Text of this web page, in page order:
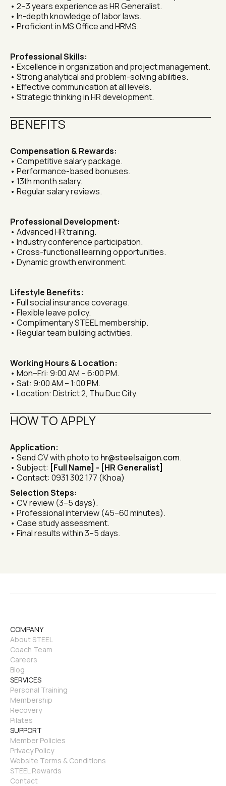
• 2–3 years experience as HR Generalist.
• In-depth knowledge of labor laws.
• Proficient in MS Office and HRMS.
Professional Skills:
• Excellence in organization and project management.
• Strong analytical and problem-solving abilities.
• Effective communication at all levels.
• Strategic thinking in HR development.
BENEFITS
Compensation & Rewards:
• Competitive salary package.
• Performance-based bonuses.
• 13th month salary.
• Regular salary reviews.
Professional Development:
• Advanced HR training.
• Industry conference participation.
• Cross-functional learning opportunities.
• Dynamic growth environment.
Lifestyle Benefits:
• Full social insurance coverage.
• Flexible leave policy.
• Complimentary STEEL membership.
• Regular team building activities.
Working Hours & Location:
• Mon–Fri: 9:00 AM – 6:00 PM.
• Sat: 9:00 AM – 1:00 PM.
• Location: District 2, Thu Duc City.
HOW TO APPLY
Application:
• Send CV with photo to hr@steelsaigon.com.
• Subject: [Full Name] - [HR Generalist]
• Contact: 0931 302 177 (Khoa)
Selection Steps:
• CV review (3–5 days).
• Professional interview (45–60 minutes).
• Case study assessment.
• Final results within 3–5 days.
COMPANY
About STEEL
Coach Team
Careers
Blog
SERVICES
Personal Training
Membership
Recovery
Pilates
SUPPORT
Member Policies
Privacy Policy
Website Terms & Conditions
STEEL Rewards
Contact